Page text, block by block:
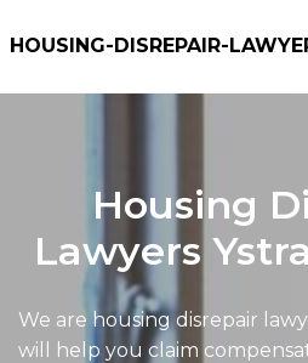
HOUSING-DISREPAIR-
Housing
Lawyers
We are housing disrepair
will help you claim